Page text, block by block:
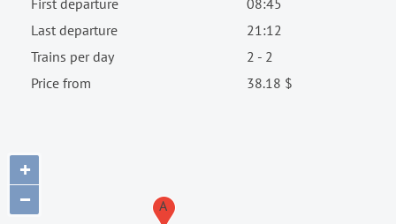
First departure
08:45
Last departure
21:12
Trains per day
2 - 2
Price from
38.18 $
A
+
−